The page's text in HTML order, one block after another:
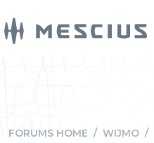
FORUMS HOME / WIJMO /